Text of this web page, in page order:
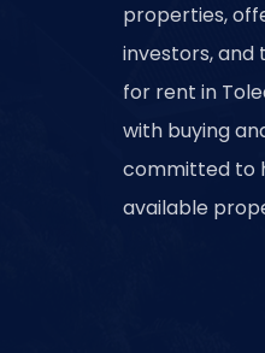
properties,
investors, and
for rent in
with buying
committed to
available